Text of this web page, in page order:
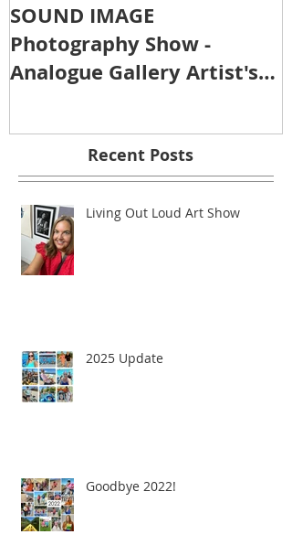
SOUND IMAGE
Photography Show -
Analogue Gallery Artist's
Recent Posts
Living Out Loud Art Show
2025 Update
Goodbye 2022!